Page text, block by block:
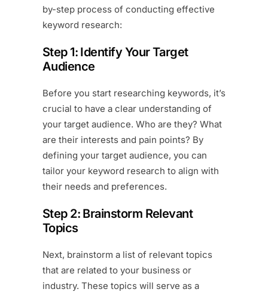
by-step process of conducting effective
keyword research:
Step 1: Identify Your Target
Audience
Before you start researching keywords, it’s
crucial to have a clear understanding of
your target audience. Who are they? What
are their interests and pain points? By
defining your target audience, you can
tailor your keyword research to align with
their needs and preferences.
Step 2: Brainstorm Relevant
Topics
Next, brainstorm a list of relevant topics
that are related to your business or
industry. These topics will serve as a